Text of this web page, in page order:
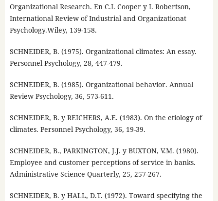
Organizational Research. En C.I. Cooper y I. Robertson,
International Review of Industrial and Organizationat
Psychology.Wiley, 139-158.
SCHNEIDER, B. (1975). Organizational climates: An essay.
Personnel Psychology, 28, 447-479.
SCHNEIDER, B. (1985). Organizational behavior. Annual
Review Psychology, 36, 573-611.
SCHNEIDER, B. y REICHERS, A.E. (1983). On the etiology of
climates. Personnel Psychology, 36, 19-39.
SCHNEIDER, B., PARKINGTON, J.J. y BUXTON, V.M. (1980).
Employee and customer perceptions of service in banks.
Administrative Science Quarterly, 25, 257-267.
SCHNEIDER, B. y HALL, D.T. (1972). Toward specifying the